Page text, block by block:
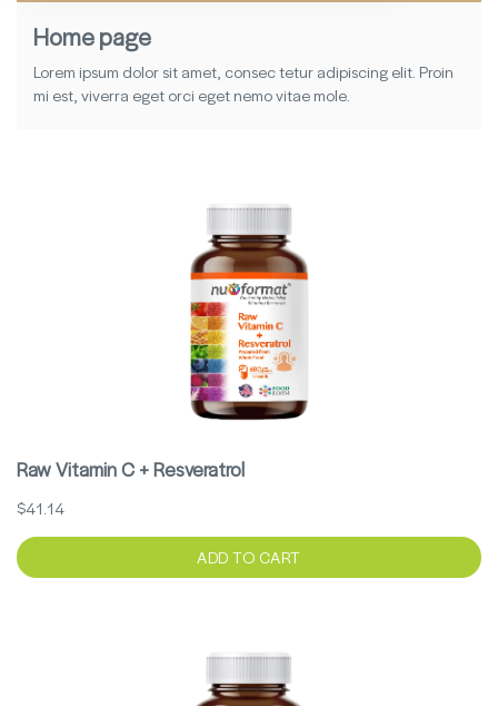
Home page
Lorem ipsum dolor sit amet, consec tetur adipiscing elit. Proin
mi est, viverra eget orci eget nemo vitae mole.
Raw Vitamin C + Resveratrol
$41.14
ADD TO CART